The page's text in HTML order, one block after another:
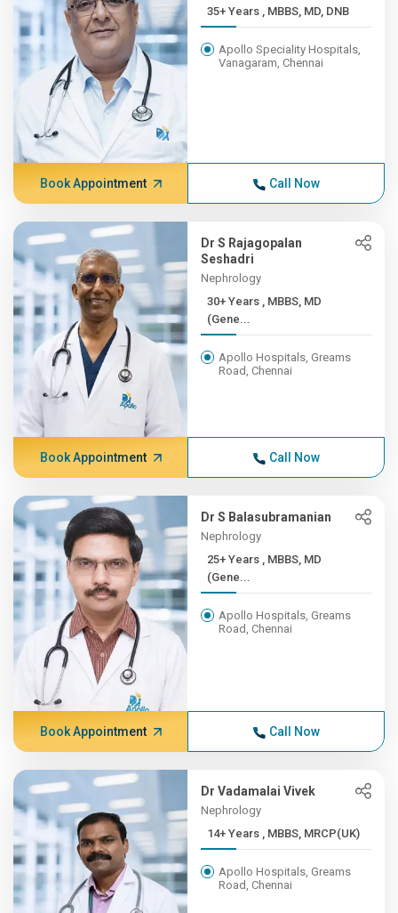
35+ Years , MBBS, MD, DNB
Apollo Speciality Hospitals,
Vanagaram, Chennai
Book Appointment Call Now
Dr S Rajagopalan
Seshadri
Nephrology
30+ Years , MBBS, MD
(Gene...
Apollo Hospitals, Greams
Road, Chennai
Book Appointment Call Now
Dr S Balasubramanian
Nephrology
25+ Years , MBBS, MD
(Gene...
Apollo Hospitals, Greams
Road, Chennai
Book Appointment Call Now
Dr Vadamalai Vivek
Nephrology
14+ Years , MBBS, MRCP(UK)
Apollo Hospitals, Greams
Road, Chennai